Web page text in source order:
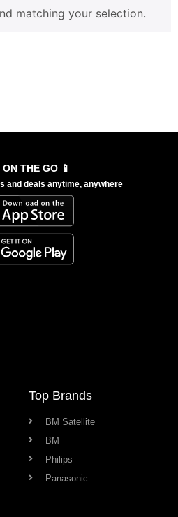
matching your selection.
ON THE GO 📱
and deals anytime, anywhere
Top Brands
BM Satellite
BM
Philips
Panasonic